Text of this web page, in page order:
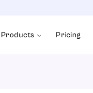
Products Pricing